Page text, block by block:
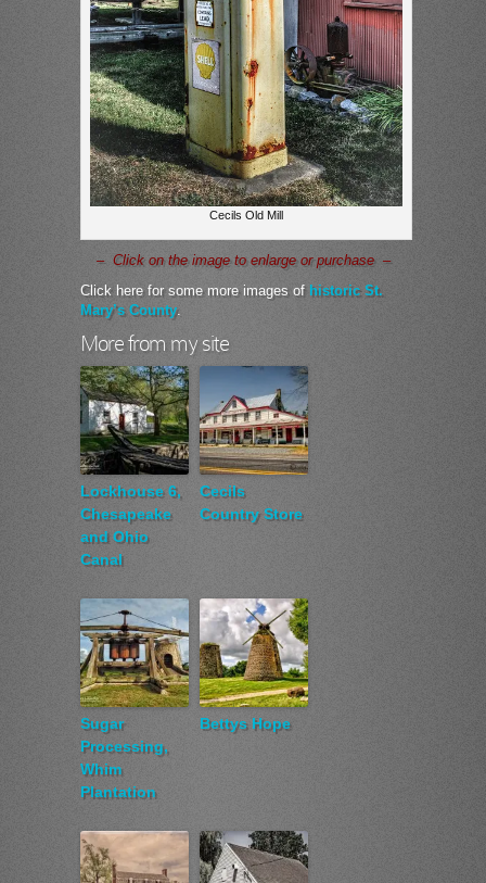
Cecils Old Mill
– Click on the image to enlarge or purchase –
Click here for some more images of historic St.
Mary’s County.
More from my site
Lockhouse 6,
Chesapeake
and Ohio
Canal
Cecils
Country Store
Sugar
Processing,
Whim
Plantation
Bettys Hope